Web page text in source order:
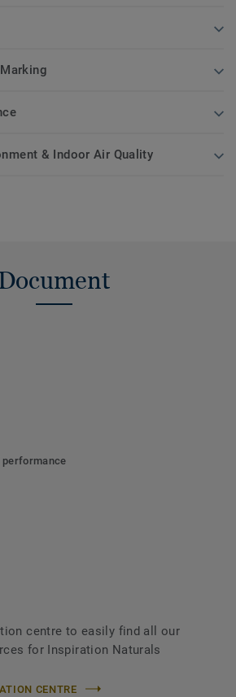
& Indoor Air Quality
centre to easily find all our
for Inspiration Naturals
CENTRE